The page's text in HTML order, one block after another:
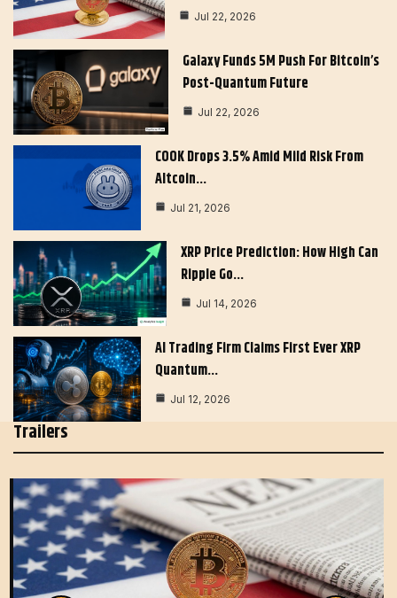
Jul 22, 2026
Galaxy Funds 5M Push For Bitcoin’s
Post-Quantum Future
Jul 22, 2026
COOK Drops 3.5% Amid Mild Risk From
Altcoin…
Jul 21, 2026
XRP Price Prediction: How High Can
Ripple Go…
Jul 14, 2026
AI Trading Firm Claims First Ever XRP
Quantum…
Jul 12, 2026
Trailers